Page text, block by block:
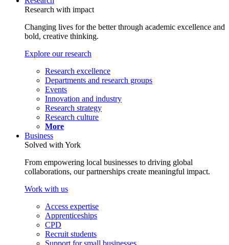
Research with impact
Changing lives for the better through academic excellence and
bold, creative thinking.
Explore our research
Research excellence
Departments and research groups
Events
Innovation and industry
Research strategy
Research culture
More
Business
Solved with York
From empowering local businesses to driving global
collaborations, our partnerships create meaningful impact.
Work with us
Access expertise
Apprenticeships
CPD
Recruit students
Support for small businesses